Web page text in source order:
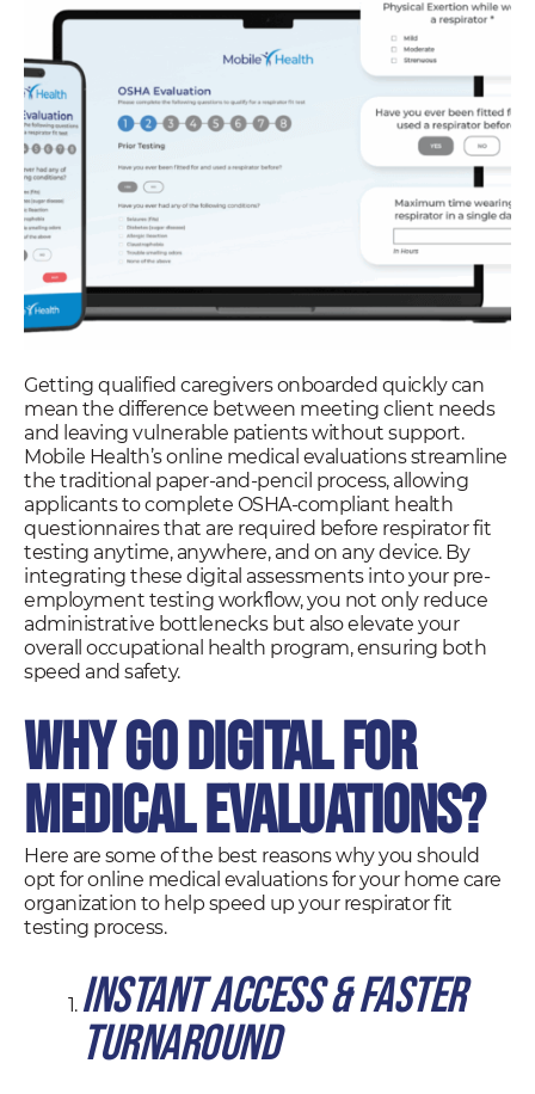
Getting qualified caregivers onboarded quickly can
mean the difference between meeting client needs
and leaving vulnerable patients without support.
Mobile Health’s online medical evaluations streamline
the traditional paper-and-pencil process, allowing
applicants to complete OSHA-compliant health
questionnaires that are required before respirator fit
testing anytime, anywhere, and on any device. By
integrating these digital assessments into your pre-
employment testing workflow, you not only reduce
administrative bottlenecks but also elevate your
overall occupational health program, ensuring both
speed and safety.
Why Go Digital for
Medical Evaluations?
Here are some of the best reasons why you should
opt for online medical evaluations for your home care
organization to help speed up your respirator fit
testing process.
Instant Access & Faster
Turnaround